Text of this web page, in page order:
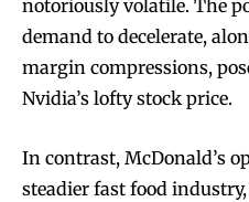
notoriously volatile. The
demand to decelerate,
margin compressions,
Nvidia’s lofty stock price.
In contrast, McDonald’s
steadier fast food